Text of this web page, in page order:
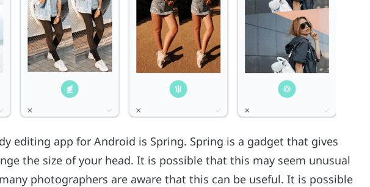
editing app for Android is Spring. Spring is a gadget that gives
the size of your head. It is possible that this may seem unusual
photographers are aware that this can be useful. It is possible